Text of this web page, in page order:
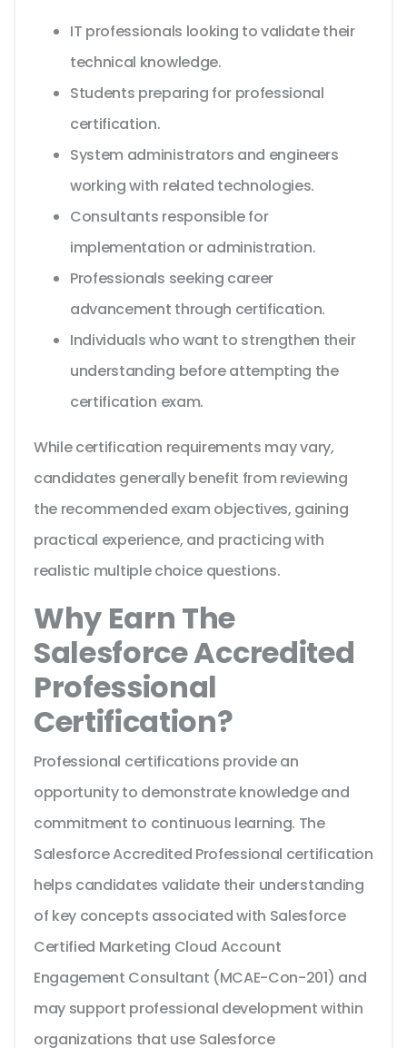
IT professionals looking to validate their
technical knowledge.
Students preparing for professional
certification.
System administrators and engineers
working with related technologies.
Consultants responsible for
implementation or administration.
Professionals seeking career
advancement through certification.
Individuals who want to strengthen their
understanding before attempting the
certification exam.
While certification requirements may vary,
candidates generally benefit from reviewing
the recommended exam objectives, gaining
practical experience, and practicing with
realistic multiple choice questions.
Why Earn The
Salesforce Accredited
Professional
Certification?
Professional certifications provide an
opportunity to demonstrate knowledge and
commitment to continuous learning. The
Salesforce Accredited Professional certification
helps candidates validate their understanding
of key concepts associated with Salesforce
Certified Marketing Cloud Account
Engagement Consultant (MCAE-Con-201) and
may support professional development within
organizations that use Salesforce